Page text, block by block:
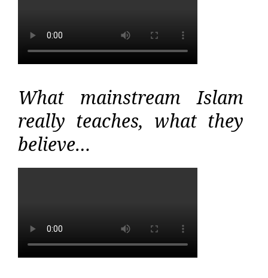
What mainstream Islam
really teaches, what they
believe…